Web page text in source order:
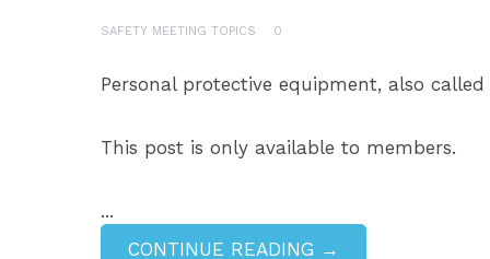
SAFETY MEETING TOPICS 0
Personal protective equipment, also
This post is only available to members.
...
CONTINUE READING →